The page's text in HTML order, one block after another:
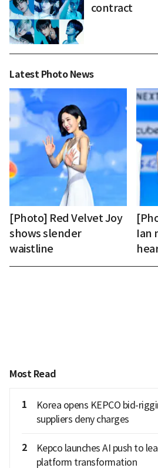
contract
Latest Photo News
[Photo] Red Velvet Joy
shows slender
waistline
Ian
Most Read
1
Korea opens KEPCO bid-
suppliers deny charges
2
Kepco launches AI push to
platform transformation